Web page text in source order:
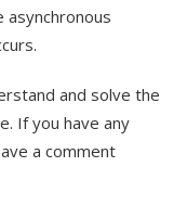
asynchronous
and solve the
If you have any
a comment